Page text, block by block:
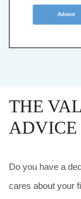
THE
ADVICE
Do you have a
cares about your